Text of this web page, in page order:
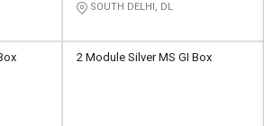
SOUTH DELHI, DL
2 Module Silver MS GI Box